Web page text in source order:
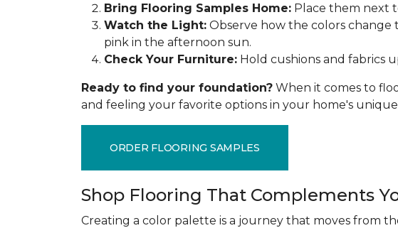
Bring Flooring Samples Home: Place them next
Watch the Light: Observe how the colors
pink in the afternoon sun.
Check Your Furniture: Hold cushions and fabrics
Ready to find your foundation? When it comes to
and feeling your favorite options in your home's unique
ORDER FLOORING SAMPLES
Shop Flooring That Complements
Creating a color palette is a journey that moves from